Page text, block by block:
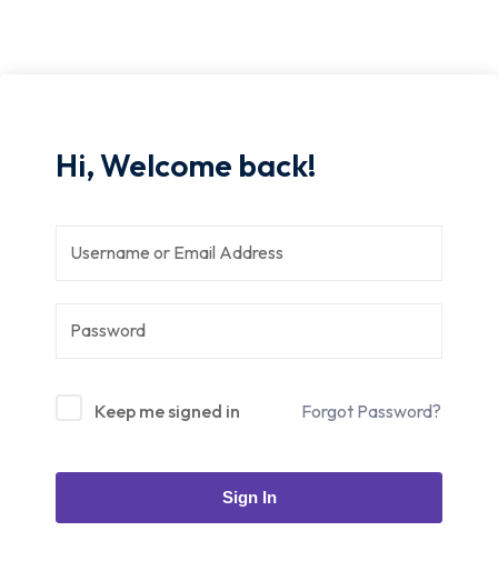
Hi, Welcome back!
Keep me signed in Forgot Password?
Sign In